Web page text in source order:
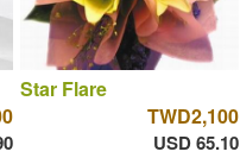
Star Flare
TWD2,100
USD 65.10